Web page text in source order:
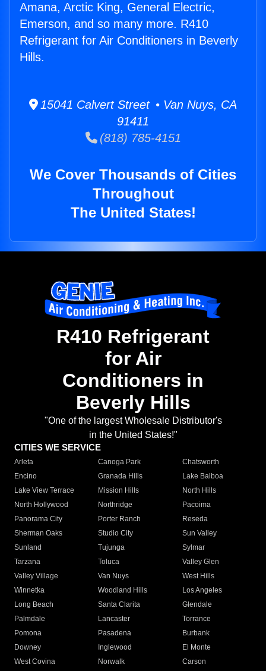
Amana, Arctic King, General Electric,
Emerson, and so many more. R410
Refrigerant for Air Conditioners in Beverly
Hills.
15041 Calvert Street • Van Nuys, CA
91411
(818) 785-4151
We Cover Thousands of Cities
Throughout
The United States!
R410 Refrigerant
for Air
Conditioners in
Beverly Hills
"One of the largest Wholesale Distributor's
in the United States!"
CITIES WE SERVICE
Arleta Canoga Park
Chatsworth
Encino
Granada Hills
Lake Balboa
Lake View Terrace
Mission Hills
North Hills
North Hollywood
Northridge
Pacoima
Panorama City
Porter Ranch
Reseda
Sherman Oaks
Studio City
Sun Valley
Sunland
Tujunga
Sylmar
Tarzana
Toluca
Valley Glen
Valley Village
Van Nuys
West Hills
Winnetka
Woodland Hills
Los Angeles
Long Beach
Santa Clarita
Glendale
Palmdale
Lancaster
Torrance
Pomona
Pasadena
Burbank
Downey
Inglewood
El Monte
West Covina
Norwalk
Carson